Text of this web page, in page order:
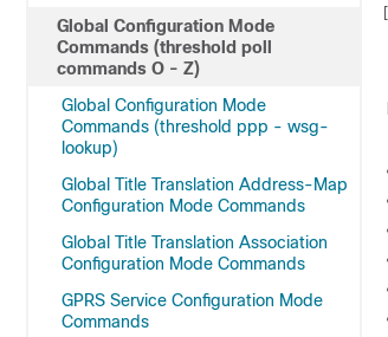
Global Configuration Mode
Commands (threshold poll
commands O - Z)
Global Configuration Mode
Commands (threshold ppp - wsg-
lookup)
Global Title Translation Address-Map
Configuration Mode Commands
Global Title Translation Association
Configuration Mode Commands
GPRS Service Configuration Mode
Commands